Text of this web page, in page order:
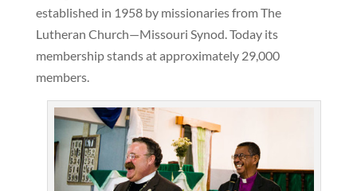
established in 1958 by missionaries from The
Lutheran Church—Missouri Synod. Today its
membership stands at approximately 29,000
members.